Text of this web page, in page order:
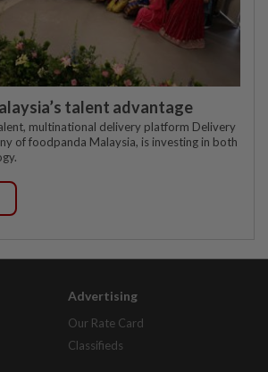
talent advantage
multinational delivery platform Delivery
of foodpanda Malaysia, is investing in both
Advertising
Our Rate Card
Classifieds